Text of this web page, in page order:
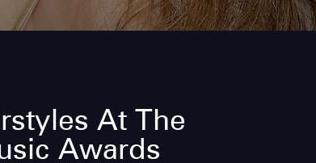
At The
Awards
What’s a red carpet without a living legend to